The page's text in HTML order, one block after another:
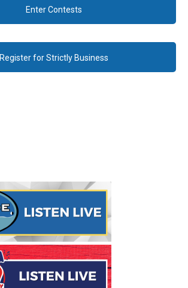
Enter Contests
Register for Strictly Business